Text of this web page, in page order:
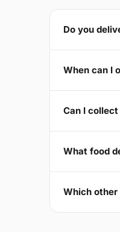
Do you
When can I
Can I
What food
Which other